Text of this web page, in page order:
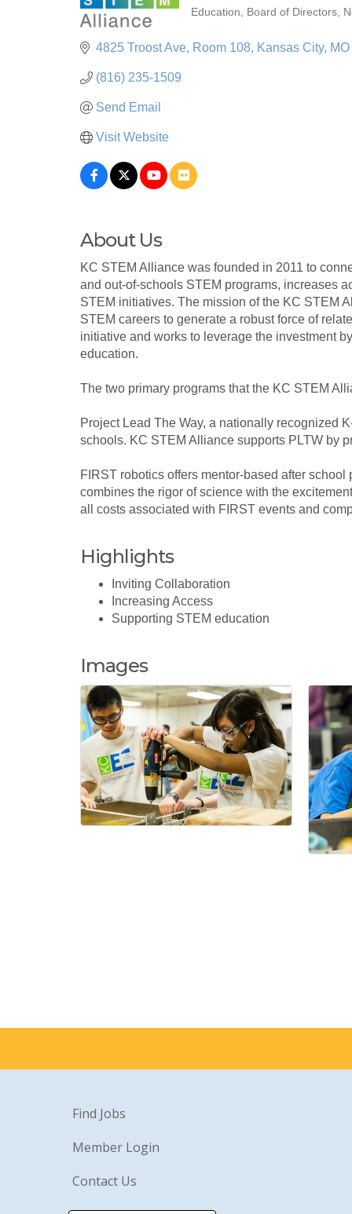
Education Board of Directors
4825 Troost Ave, Room 108 Kansas City MO
(816) 235-1509
Send Email
Visit Website
About Us
KC STEM Alliance was founded in 2011 to
and out-of-schools STEM programs, increases
STEM initiatives. The mission of the KC STEM
STEM careers to generate a robust force of
initiative and works to leverage the investment
education.
The two primary programs that the KC STEM
Project Lead The Way, a nationally recognized
schools. KC STEM Alliance supports PLTW by
FIRST robotics offers mentor-based after
combines the rigor of science with the
all costs associated with FIRST events and
Highlights
Inviting Collaboration
Increasing Access
Supporting STEM education
Images
Find Jobs
Member Login
Contact Us